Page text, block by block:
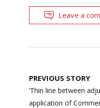
Leave a
Post
navigation
PREVIOUS STORY
‘Thin line between
application of